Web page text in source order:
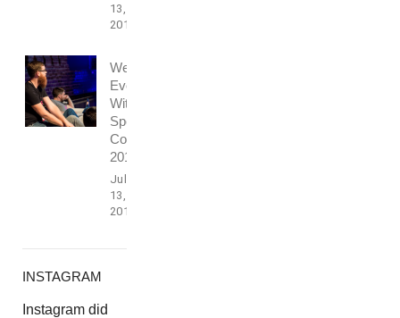
13,
2017
Webdesign
Event
With
Speech
Conference
2016
July
13,
2017
INSTAGRAM
Instagram did